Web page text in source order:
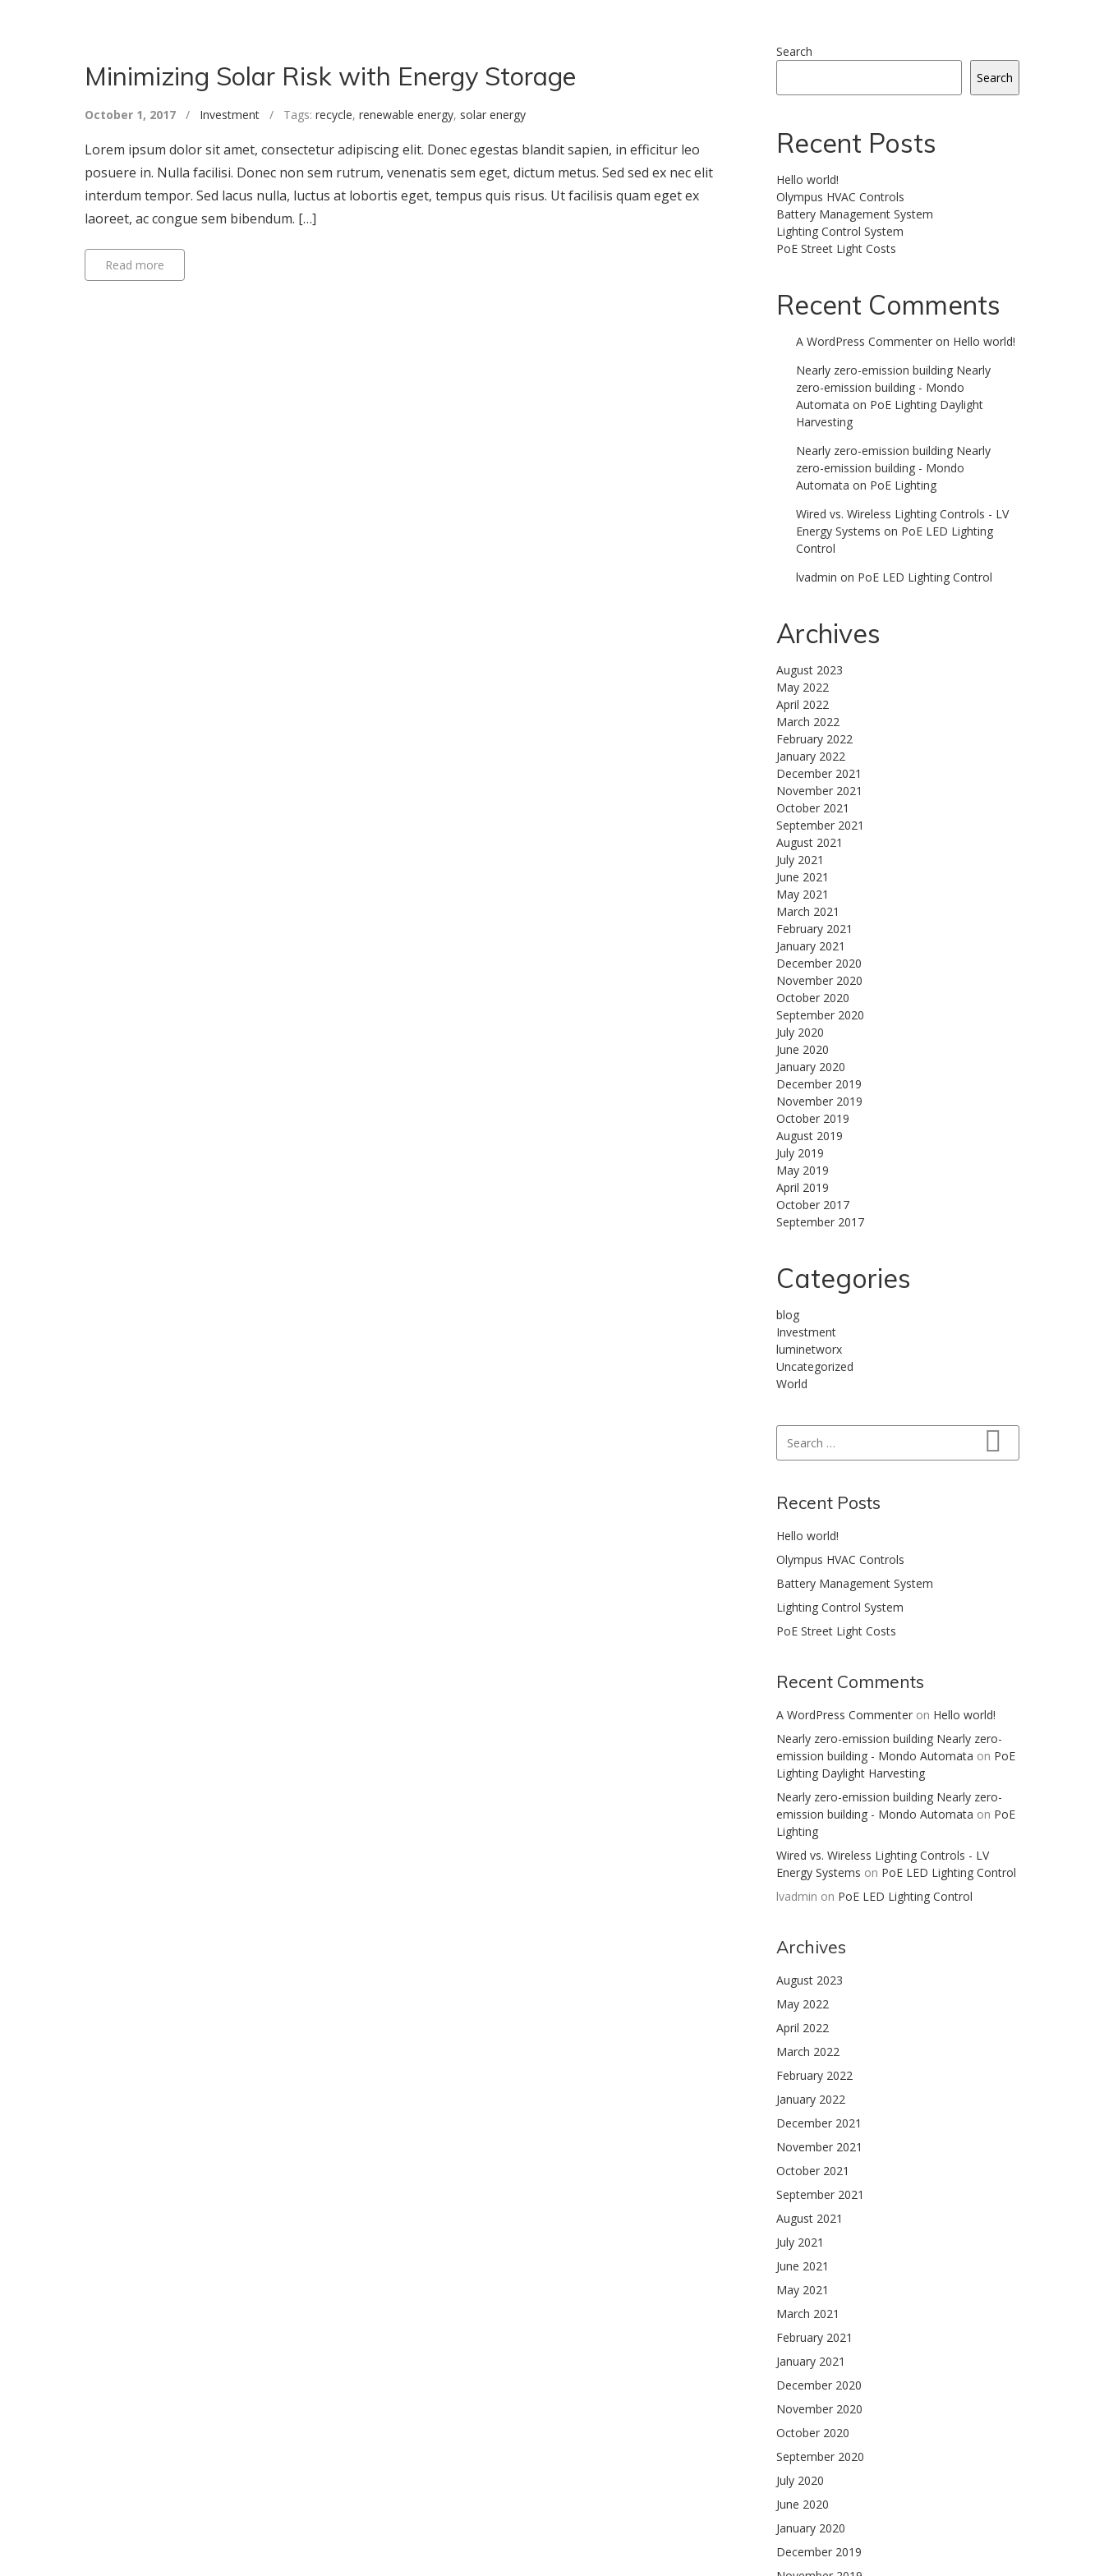
Minimizing Solar Risk with Energy Storage
October 1, 2017 / Investment / Tags: recycle, renewable energy, solar energy
Lorem ipsum dolor sit amet, consectetur adipiscing elit. Donec egestas blandit sapien, in efficitur leo
posuere in. Nulla facilisi. Donec non sem rutrum, venenatis sem eget, dictum metus. Sed sed ex nec elit
interdum tempor. Sed lacus nulla, luctus at lobortis eget, tempus quis risus. Ut facilisis quam eget ex
laoreet, ac congue sem bibendum. […]
Read more
Search
Search
Recent Posts
Hello world!
Olympus HVAC Controls
Battery Management System
Lighting Control System
PoE Street Light Costs
Recent Comments
A WordPress Commenter on Hello world!
Nearly zero-emission building Nearly
zero-emission building - Mondo
Automata on PoE Lighting Daylight
Harvesting
Nearly zero-emission building Nearly
zero-emission building - Mondo
Automata on PoE Lighting
Wired vs. Wireless Lighting Controls - LV
Energy Systems on PoE LED Lighting
Control
lvadmin on PoE LED Lighting Control
Archives
August 2023
May 2022
April 2022
March 2022
February 2022
January 2022
December 2021
November 2021
October 2021
September 2021
August 2021
July 2021
June 2021
May 2021
March 2021
February 2021
January 2021
December 2020
November 2020
October 2020
September 2020
July 2020
June 2020
January 2020
December 2019
November 2019
October 2019
August 2019
July 2019
May 2019
April 2019
October 2017
September 2017
Categories
blog
Investment
luminetworx
Uncategorized
World
Search
Recent Posts
Hello world!
Olympus HVAC Controls
Battery Management System
Lighting Control System
PoE Street Light Costs
Recent Comments
A WordPress Commenter on Hello world!
Nearly zero-emission building Nearly zero-
emission building - Mondo Automata on PoE
Lighting Daylight Harvesting
Nearly zero-emission building Nearly zero-
emission building - Mondo Automata on PoE
Lighting
Wired vs. Wireless Lighting Controls - LV
Energy Systems on PoE LED Lighting Control
lvadmin on PoE LED Lighting Control
Archives
August 2023
May 2022
April 2022
March 2022
February 2022
January 2022
December 2021
November 2021
October 2021
September 2021
August 2021
July 2021
June 2021
May 2021
March 2021
February 2021
January 2021
December 2020
November 2020
October 2020
September 2020
July 2020
June 2020
January 2020
December 2019